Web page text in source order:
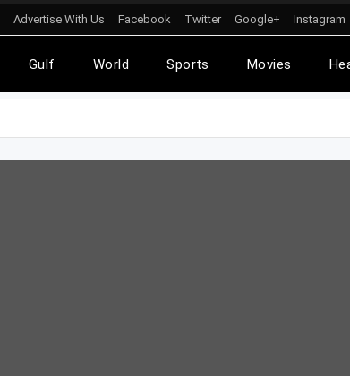
Advertise With Us Facebook Twitter Google+ Instagram
Gulf World Sports Movies